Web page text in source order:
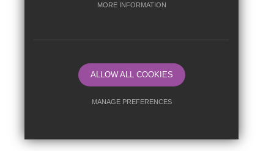
MORE INFORMATION
ALLOW ALL COOKIES
MANAGE PREFERENCES